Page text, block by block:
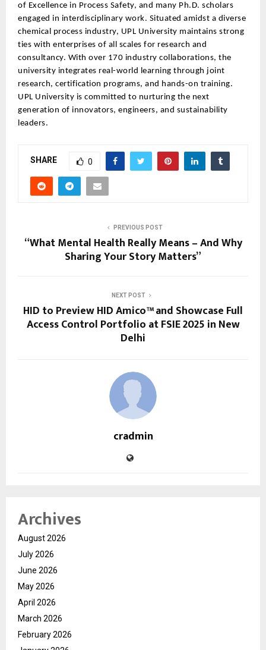
of Excellence in Process Safety, and many Ph.D. scholars
engaged in interdisciplinary work. Situated amidst a diverse
chemical process industry, UPL University maintains strong
ties with enterprises of all scales for research and
consultancy. With over 170 industry collaborations, the
university integrates real-world learning through joint
research, certification programs, and hands-on training.
UPL University is committed to nurturing the next
generation of innovators, engineers, and sustainability
leaders.
SHARE 0
PREVIOUS POST
“What Mental Health Really Means – And Why
Sharing Your Story Matters”
NEXT POST
HID to Preview HID Amico™ and Showcase Full
Access Control Portfolio at FSIE 2025 in New
Delhi
cradmin
Archives
August 2026
July 2026
June 2026
May 2026
April 2026
March 2026
February 2026